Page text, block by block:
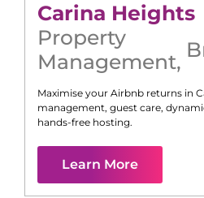
Carina Heights
Property
Management,
Maximise your Airbnb returns in
management, guest care,
hands-free hosting.
Learn More